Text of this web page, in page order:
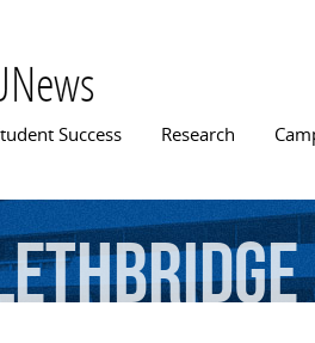
menu
Success Research